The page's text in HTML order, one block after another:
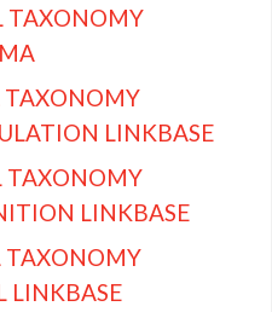
TAXONOMY
TAXONOMY
LINKBASE
TAXONOMY
LINKBASE
TAXONOMY
LINKBASE